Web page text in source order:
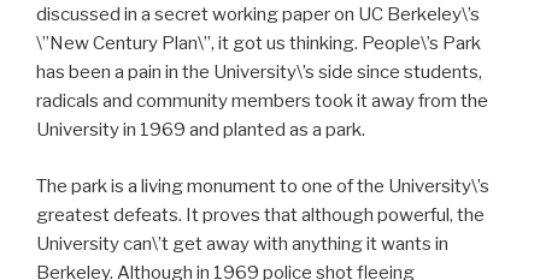
discussed in a secret working paper on UC Berkeley\’s
\”New Century Plan\”, it got us thinking. People\’s Park
has been a pain in the University\’s side since students,
radicals and community members took it away from the
University in 1969 and planted as a park.
The park is a living monument to one of the University\’s
greatest defeats. It proves that although powerful, the
University can\’t get away with anything it wants in
Berkeley. Although in 1969 police shot fleeing